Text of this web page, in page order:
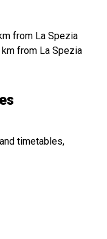
from La Spezia
km from La Spezia
timetables,